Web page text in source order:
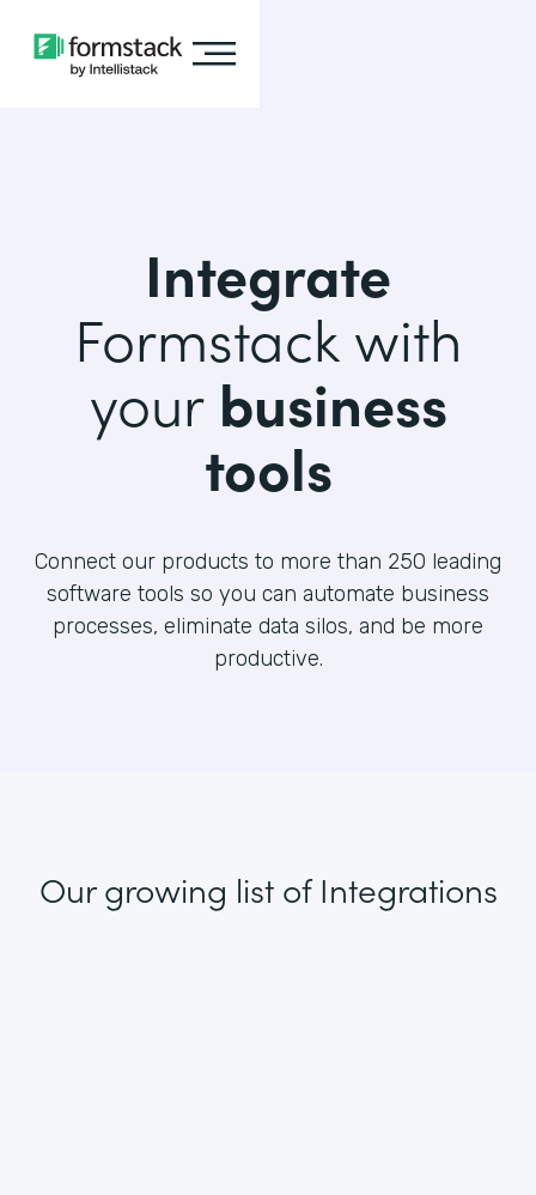
Integrate
Formstack with
your business
tools
Connect our products to more than 250 leading
software tools so you can automate business
processes, eliminate data silos, and be more
productive.
Our growing listof Integrations